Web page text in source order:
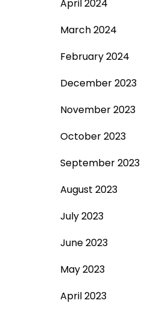
April 2024
March 2024
February 2024
December 2023
November 2023
October 2023
September 2023
August 2023
July 2023
June 2023
May 2023
April 2023